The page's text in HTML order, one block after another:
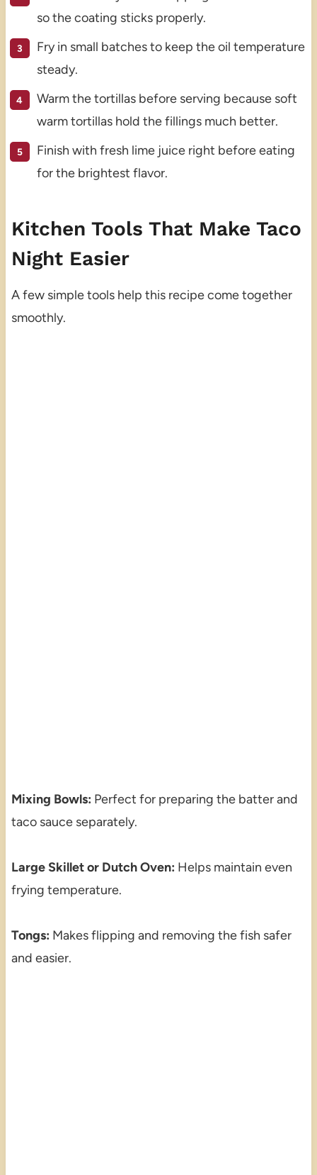
so the coating sticks properly.
Fry in small batches to keep the oil temperature
steady.
Warm the tortillas before serving because soft
warm tortillas hold the fillings much better.
Finish with fresh lime juice right before eating
for the brightest flavor.
Kitchen Tools That Make Taco
Night Easier
A few simple tools help this recipe come together
smoothly.
Mixing Bowls: Perfect for preparing the batter and
taco sauce separately.
Large Skillet or Dutch Oven: Helps maintain even
frying temperature.
Tongs: Makes flipping and removing the fish safer
and easier.